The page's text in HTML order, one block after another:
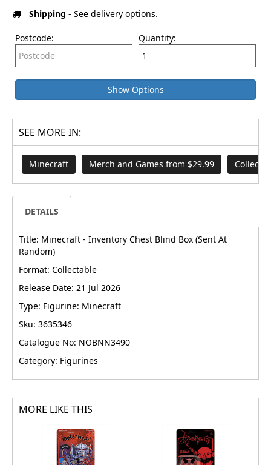
Shipping - See delivery options.
Postcode: Quantity:
Show Options
SEE MORE IN:
Minecraft Merch and Games from $29.99
DETAILS
Title: Minecraft - Inventory Chest Blind Box (Sent At
Random)
Format: Collectable
Release Date: 21 Jul 2026
Type: Figurine: Minecraft
Sku: 3635346
Catalogue No: NOBNN3490
Category: Figurines
MORE LIKE THIS